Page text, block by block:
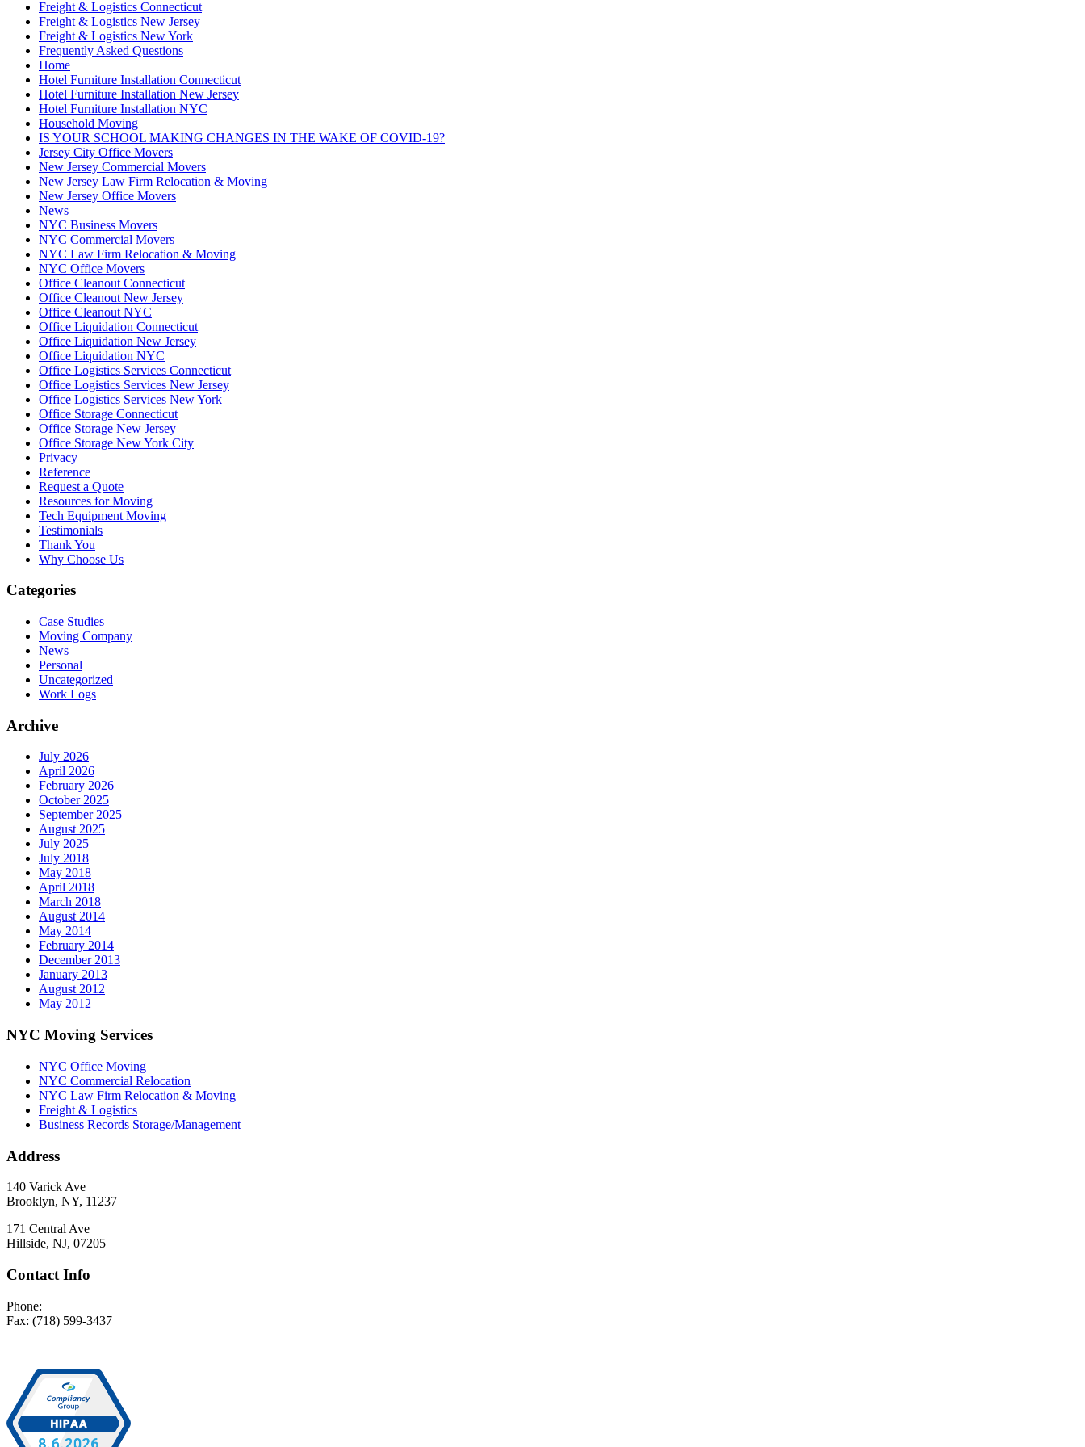
Freight & Logistics Connecticut
Freight & Logistics New Jersey
Freight & Logistics New York
Frequently Asked Questions
Home
Hotel Furniture Installation Connecticut
Hotel Furniture Installation New Jersey
Hotel Furniture Installation NYC
Household Moving
IS YOUR SCHOOL MAKING CHANGES IN THE WAKE OF COVID-19?
Jersey City Office Movers
New Jersey Commercial Movers
New Jersey Law Firm Relocation & Moving
New Jersey Office Movers
News
NYC Business Movers
NYC Commercial Movers
NYC Law Firm Relocation & Moving
NYC Office Movers
Office Cleanout Connecticut
Office Cleanout New Jersey
Office Cleanout NYC
Office Liquidation Connecticut
Office Liquidation New Jersey
Office Liquidation NYC
Office Logistics Services Connecticut
Office Logistics Services New Jersey
Office Logistics Services New York
Office Storage Connecticut
Office Storage New Jersey
Office Storage New York City
Privacy
Reference
Request a Quote
Resources for Moving
Tech Equipment Moving
Testimonials
Thank You
Why Choose Us
Categories
Case Studies
Moving Company
News
Personal
Uncategorized
Work Logs
Archive
July 2026
April 2026
February 2026
October 2025
September 2025
August 2025
July 2025
July 2018
May 2018
April 2018
March 2018
August 2014
May 2014
February 2014
December 2013
January 2013
August 2012
May 2012
NYC Moving Services
NYC Office Moving
NYC Commercial Relocation
NYC Law Firm Relocation & Moving
Freight & Logistics
Business Records Storage/Management
Address
140 Varick Ave
Brooklyn, NY, 11237
171 Central Ave
Hillside, NJ, 07205
Contact Info
Phone:
Fax: (718) 599-3437